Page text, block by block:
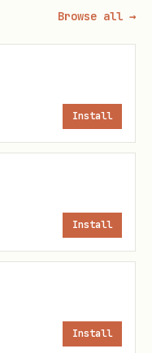
clients only)
authentication
created in your
an app
Browse all →
Install
Install
Install